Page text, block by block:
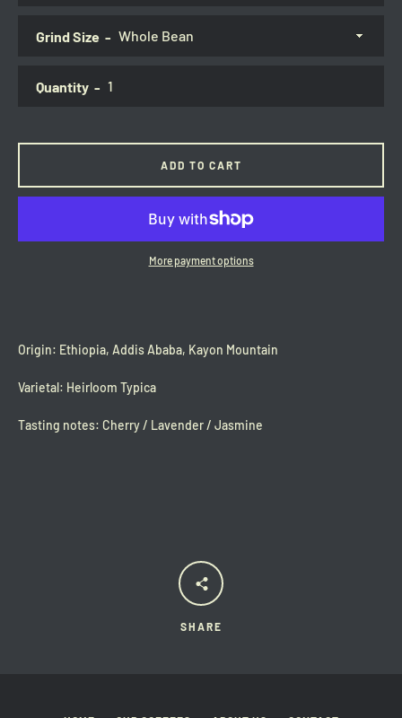
Origin: Ethiopia, Addis Ababa, Kayon Mountain
Varietal: Heirloom Typica
Tasting notes: Cherry / Lavender / Jasmine
Grind Size
Quantity
ADD TO CART
More payment options
SHARE